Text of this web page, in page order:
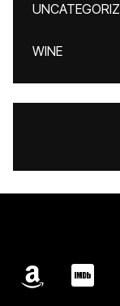
WINE